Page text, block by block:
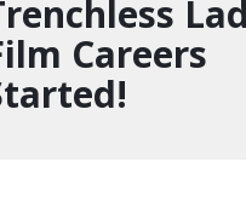
Careers